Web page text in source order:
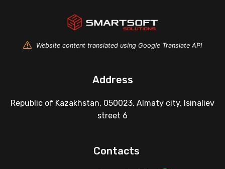
Website content translated using Google Translate API
Address
Republic of Kazakhstan, 050023, Almaty city, Isinaliev
street 6
Contacts